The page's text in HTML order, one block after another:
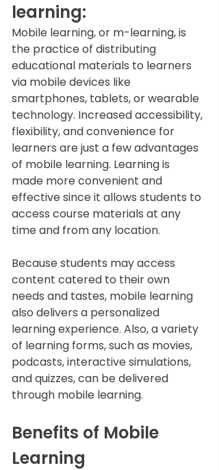
learning:
Mobile learning, or m-learning, is
the practice of distributing
educational materials to learners
via mobile devices like
smartphones, tablets, or wearable
technology. Increased accessibility,
flexibility, and convenience for
learners are just a few advantages
of mobile learning. Learning is
made more convenient and
effective since it allows students to
access course materials at any
time and from any location.
Because students may access
content catered to their own
needs and tastes, mobile learning
also delivers a personalized
learning experience. Also, a variety
of learning forms, such as movies,
podcasts, interactive simulations,
and quizzes, can be delivered
through mobile learning.
Benefits of Mobile
Learning